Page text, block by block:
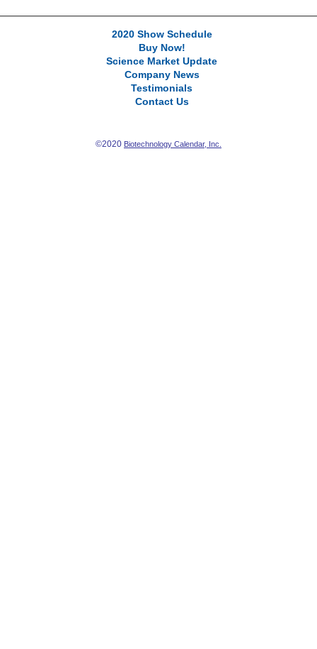
2020 Show Schedule
Buy Now!
Science Market Update
Company News
Testimonials
Contact Us
©2020 Biotechnology Calendar, Inc.